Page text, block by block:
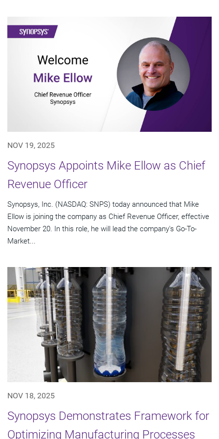
NOV 19, 2025
Synopsys Appoints Mike Ellow as Chief
Revenue Officer
Synopsys, Inc. (NASDAQ: SNPS) today announced that Mike
Ellow is joining the company as Chief Revenue Officer, effective
November 20. In this role, he will lead the company's Go-To-
Market...
NOV 18, 2025
Synopsys Demonstrates Framework for
Optimizing Manufacturing Processes